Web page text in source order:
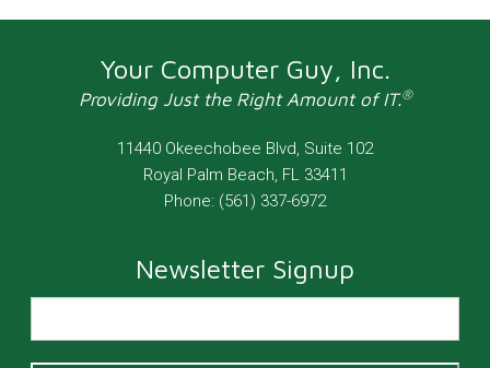
Your Computer Guy, Inc.
Providing Just the Right Amount of IT.®
11440 Okeechobee Blvd, Suite 102
Royal Palm Beach, FL 33411
Phone: (561) 337-6972
Newsletter Signup